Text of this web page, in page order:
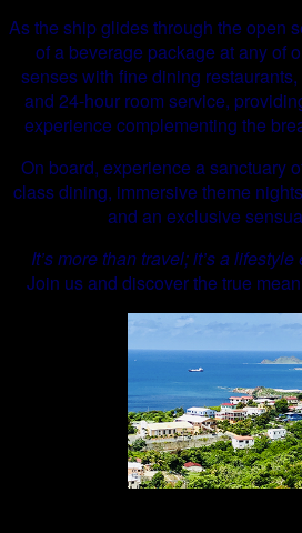
As the ship glides through the open
of a beverage package at any of
senses with fine dining
and 24-hour room service,
experience complementing the
On board, experience a sanctuary
class dining, immersive theme
and an exclusive
It’s more than travel; it’s a
Join us and discover the true